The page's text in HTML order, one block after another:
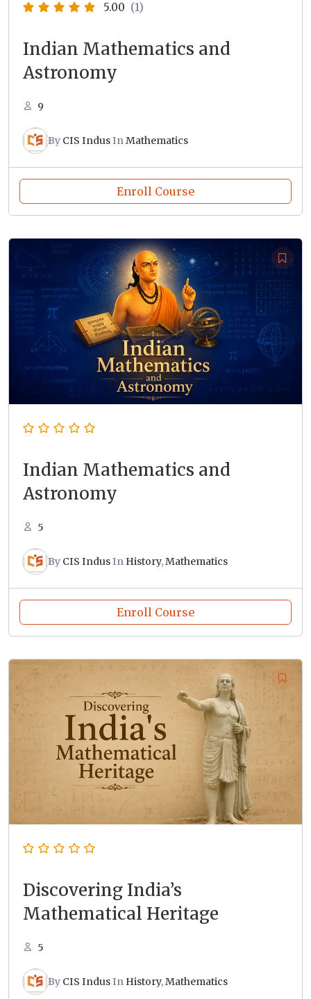
5.00 (1)
Indian Mathematics and
Astronomy
9
By CIS IndusInMathematics
Enroll Course
Indian Mathematics and
Astronomy
5
By CIS IndusIn History,Mathematics
Enroll Course
Discovering India’s
Mathematical Heritage
5
By CIS IndusIn History,Mathematics